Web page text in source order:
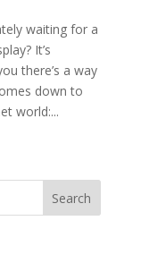
waiting for a
It’s
there’s a way
down to
world:...